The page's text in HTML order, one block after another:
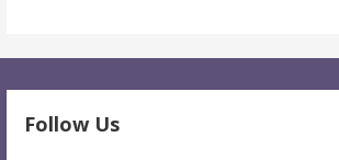
Follow Us